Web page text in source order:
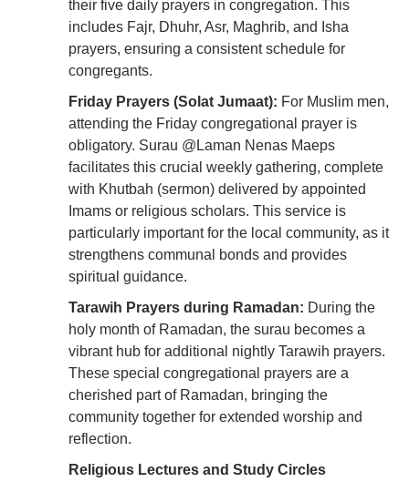
their five daily prayers in congregation. This
includes Fajr, Dhuhr, Asr, Maghrib, and Isha
prayers, ensuring a consistent schedule for
congregants.
Friday Prayers (Solat Jumaat): For Muslim men,
attending the Friday congregational prayer is
obligatory. Surau @Laman Nenas Maeps
facilitates this crucial weekly gathering, complete
with Khutbah (sermon) delivered by appointed
Imams or religious scholars. This service is
particularly important for the local community, as it
strengthens communal bonds and provides
spiritual guidance.
Tarawih Prayers during Ramadan: During the
holy month of Ramadan, the surau becomes a
vibrant hub for additional nightly Tarawih prayers.
These special congregational prayers are a
cherished part of Ramadan, bringing the
community together for extended worship and
reflection.
Religious Lectures and Study Circles